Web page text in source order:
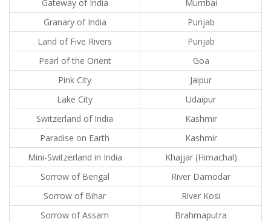
Gateway of India
Mumbai
Granary of India
Punjab
Land of Five Rivers
Punjab
Pearl of the Orient
Goa
Pink City
Jaipur
Lake City
Udaipur
Switzerland of India
Kashmir
Paradise on Earth
Kashmir
Mini-Switzerland in India
Khajjar (Himachal)
Sorrow of Bengal
River Damodar
Sorrow of Bihar
River Kosi
Sorrow of Assam
Brahmaputra